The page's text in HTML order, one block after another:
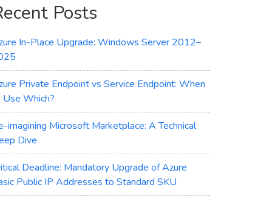
Posts
In-Place Upgrade: Windows Server 2012–
Private Endpoint vs Service Endpoint: When
Which?
imagining Microsoft Marketplace: A Technical
Dive
Deadline: Mandatory Upgrade of Azure
Public IP Addresses to Standard SKU